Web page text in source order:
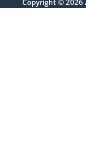
Copyright © 2026